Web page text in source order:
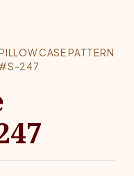
CASE PATTERN
#S-247